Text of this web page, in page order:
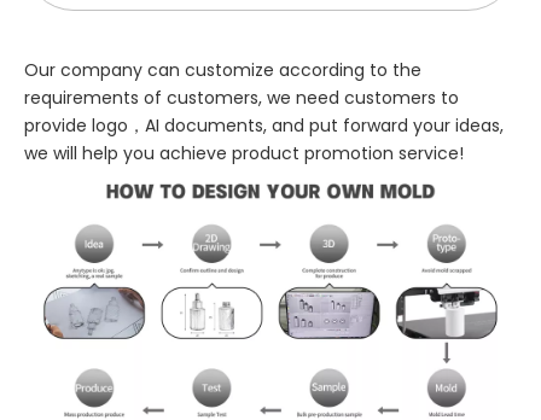
Our company can customize according to the
requirements of customers, we need customers to
provide logo，AI documents, and put forward your ideas,
we will help you achieve product promotion service!